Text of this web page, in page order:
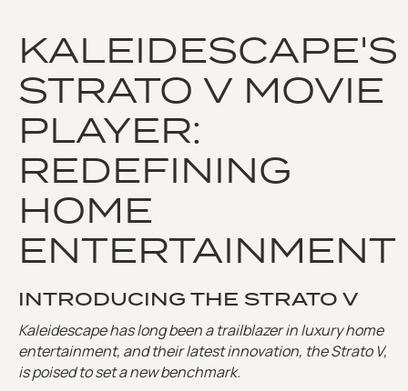
KALEIDESCAPE'S
STRATO V MOVIE
PLAYER:
REDEFINING
HOME
ENTERTAINMENT
INTRODUCING THE STRATO V
Kaleidescape has long been a trailblazer in luxury home
entertainment, and their latest innovation, the Strato V,
is poised to set a new benchmark.